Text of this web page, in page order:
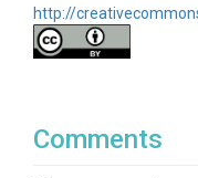
http://
Comments